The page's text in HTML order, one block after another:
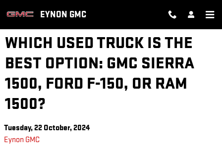
EYNON GMC
WHICH USED TRUCK IS THE
BEST OPTION: GMC SIERRA
1500, FORD F-150, OR RAM
1500?
Tuesday, 22 October, 2024
Eynon GMC